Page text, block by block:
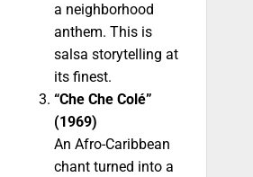
a neighborhood
anthem. This is
salsa storytelling at
its finest.
“Che Che Colé”
(1969)
An Afro-Caribbean
chant turned into a